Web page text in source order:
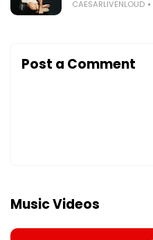
CAESARLIVENLOUD
Post a Comment
Music Videos